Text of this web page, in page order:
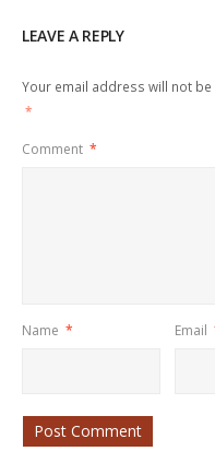
LEAVE A REPLY
Your email address will not
*
Comment *
Name * Email